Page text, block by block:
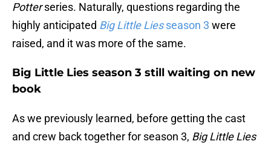
Potterseries. Naturally, questions regarding the
highly anticipated Big Little Liesseason 3 were
raised, and it was more of the same.
Big Little Lies season 3 still waiting on new
book
As we previously learned, before getting the cast
and crew back together for season 3, Big Little Lies